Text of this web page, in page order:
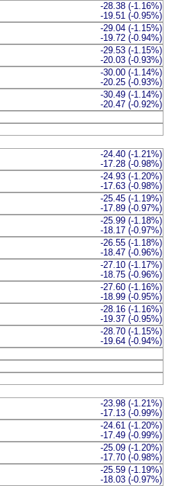
-28.38 (-1.16%)
-19.51 (-0.95%)
-29.04 (-1.15%)
-19.72 (-0.94%)
-29.53 (-1.15%)
-20.03 (-0.93%)
-30.00 (-1.14%)
-20.25 (-0.93%)
-30.49 (-1.14%)
-20.47 (-0.92%)
-24.40 (-1.21%)
-17.28 (-0.98%)
-24.93 (-1.20%)
-17.63 (-0.98%)
-25.45 (-1.19%)
-17.89 (-0.97%)
-25.99 (-1.18%)
-18.17 (-0.97%)
-26.55 (-1.18%)
-18.47 (-0.96%)
-27.10 (-1.17%)
-18.75 (-0.96%)
-27.60 (-1.16%)
-18.99 (-0.95%)
-28.16 (-1.16%)
-19.37 (-0.95%)
-28.70 (-1.15%)
-19.64 (-0.94%)
-23.98 (-1.21%)
-17.13 (-0.99%)
-24.61 (-1.20%)
-17.49 (-0.99%)
-25.09 (-1.20%)
-17.70 (-0.98%)
-25.59 (-1.19%)
-18.03 (-0.97%)